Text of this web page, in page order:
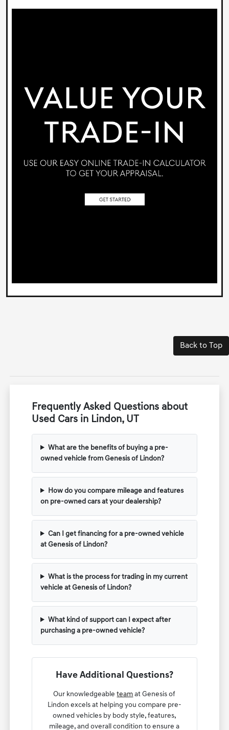
Back to Top
Frequently Asked Questions about
Used Cars in Lindon, UT
What are the benefits of buying a pre-
owned vehicle from Genesis of Lindon?
How do you compare mileage and features
on pre-owned cars at your dealership?
Can I get financing for a pre-owned vehicle
at Genesis of Lindon?
What is the process for trading in my current
vehicle at Genesis of Lindon?
What kind of support can I expect after
purchasing a pre-owned vehicle?
Have Additional Questions?
Our knowledgeableteam at Genesis of
Lindon excels at helping you compare pre-
owned vehicles by body style, features,
mileage, and overall condition to ensure a